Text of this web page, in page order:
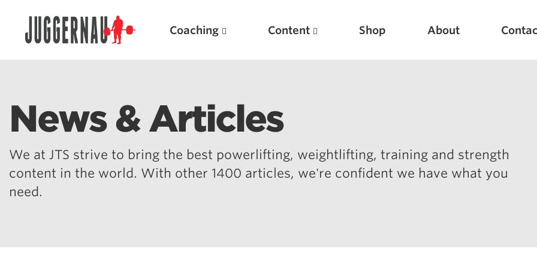
Coaching Content Shop About
News & Articles
We at JTS strive to bring the best powerlifting, weightlifting, training and strength
content in the world. With other 1400 articles, we're confident we have what you
need.
Search for: